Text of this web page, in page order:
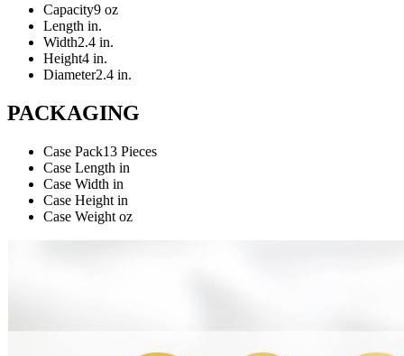
Capacity9 oz
Length in.
Width2.4 in.
Height4 in.
Diameter2.4 in.
PACKAGING
Case Pack13 Pieces
Case Length in
Case Width in
Case Height in
Case Weight oz